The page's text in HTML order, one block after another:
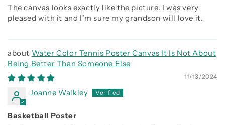
The canvas looks exactly like the picture. I was very
pleased with it and I’m sure my grandson will love it.
Water Color Tennis Poster Canvas It Is Not About
Being Better Than Someone Else
11/13/2024
Joanne Walkley
Basketball Poster